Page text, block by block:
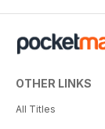
OTHER LINKS
All Titles